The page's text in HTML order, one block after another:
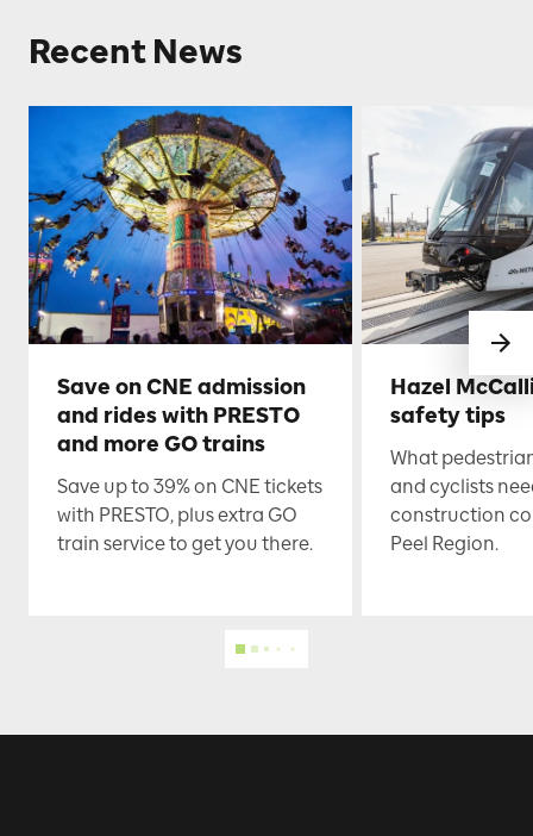
Recent News
Save on CNE admission
and rides with PRESTO
and more GO trains
Save up to 39% on CNE tickets
with PRESTO, plus extra GO
train service to get you there.
Hazel
safety tips
What
and cyclists
construction
Peel Region.